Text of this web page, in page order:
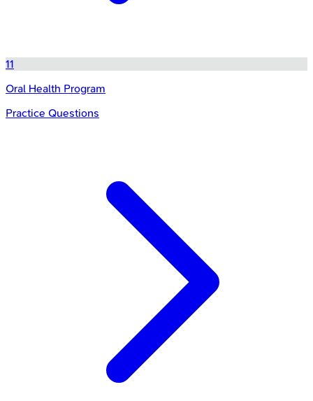
11
Oral Health Program
Practice Questions